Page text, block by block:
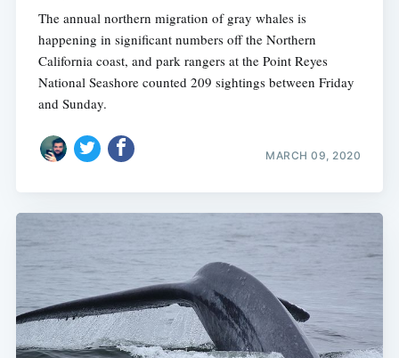
The annual northern migration of gray whales is
happening in significant numbers off the Northern
California coast, and park rangers at the Point Reyes
National Seashore counted 209 sightings between Friday
and Sunday.
MARCH 09, 2020